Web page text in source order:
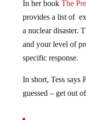
In her book The
provides a list of
a nuclear disaster.
and your level of
specific response.
In short, Tess says
guessed – get out